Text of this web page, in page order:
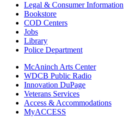
Legal & Consumer Information
Bookstore
COD Centers
Jobs
Library
Police Department
McAninch Arts Center
WDCB Public Radio
Innovation DuPage
Veterans Services
Access & Accommodations
MyACCESS